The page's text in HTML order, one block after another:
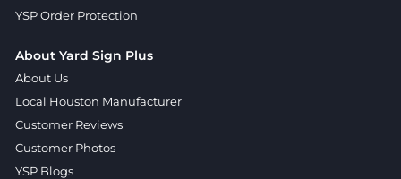
YSP Order Protection
About Yard Sign Plus
About Us
Local Houston Manufacturer
Customer Reviews
Customer Photos
YSP Blogs